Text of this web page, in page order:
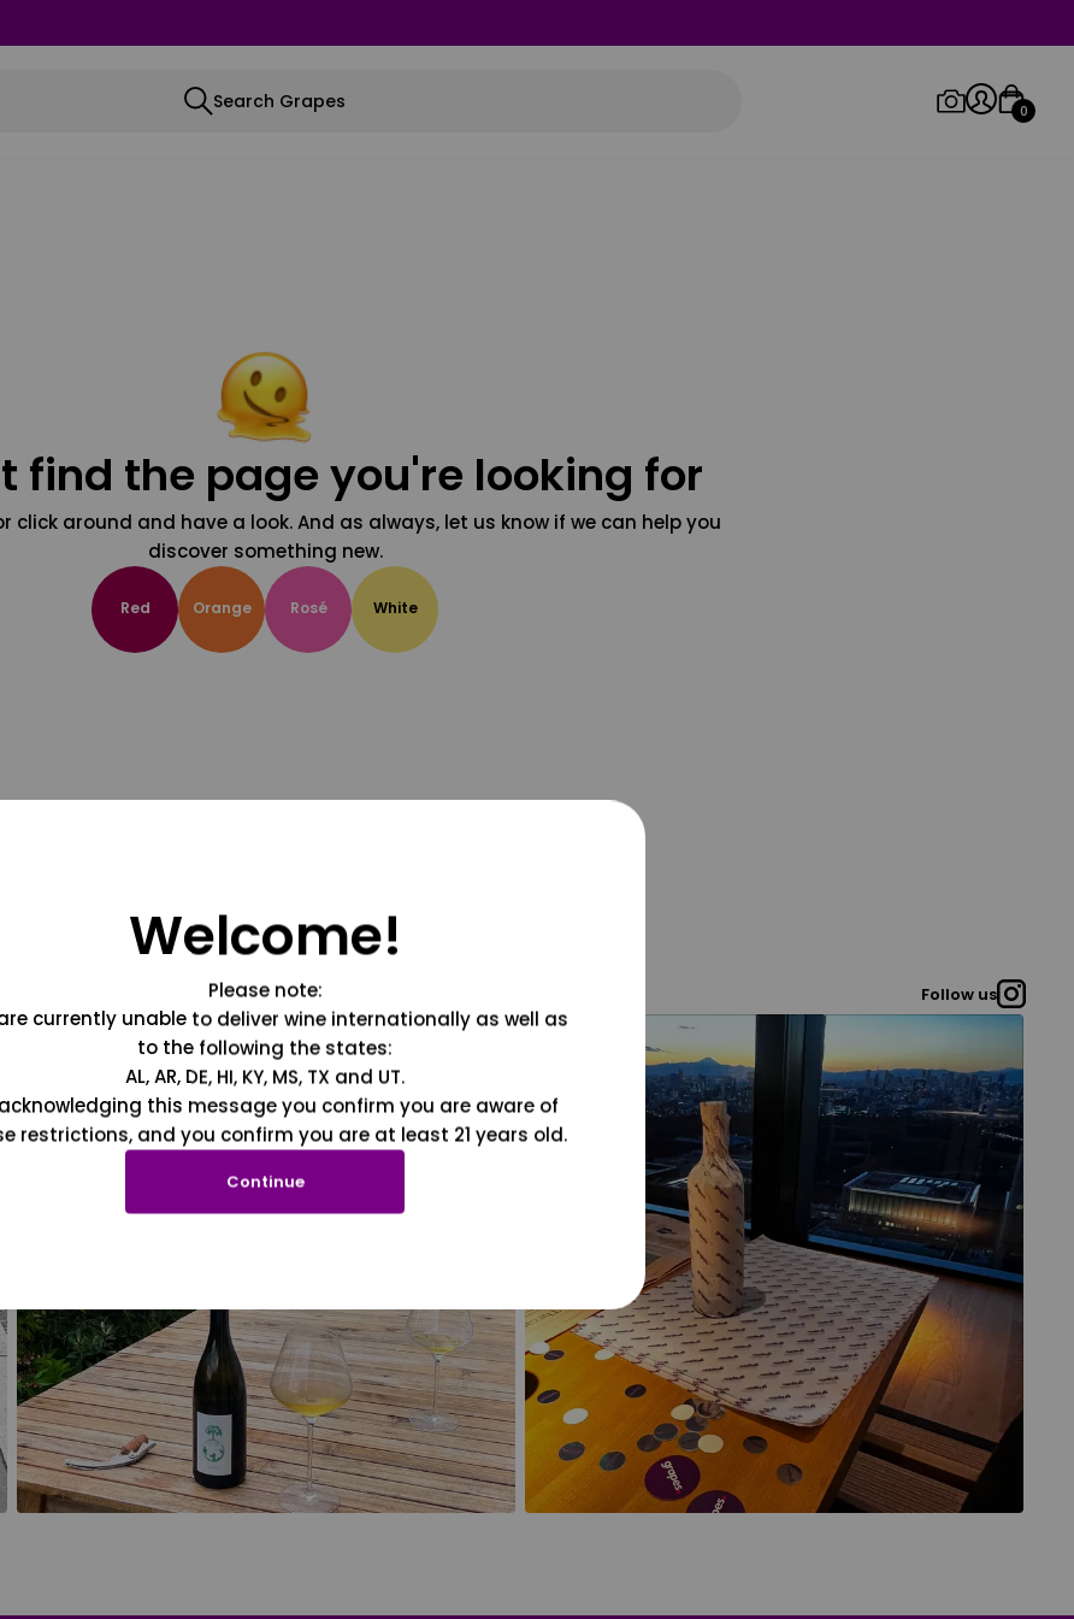
Search Grapes 0
find the page you're looking for
click around and have a look. And as always, let us know if we can help you
discover something new.
Red Orange Rosé White
Follow us
Welcome!
Please note:
currently unable to deliver wine internationally as well as
to the following the states:
AL, AR, DE, HI, KY, MS, TX and UT.
this message you confirm you are aware of
restrictions, and you confirm you are at least 21 years old.
Continue